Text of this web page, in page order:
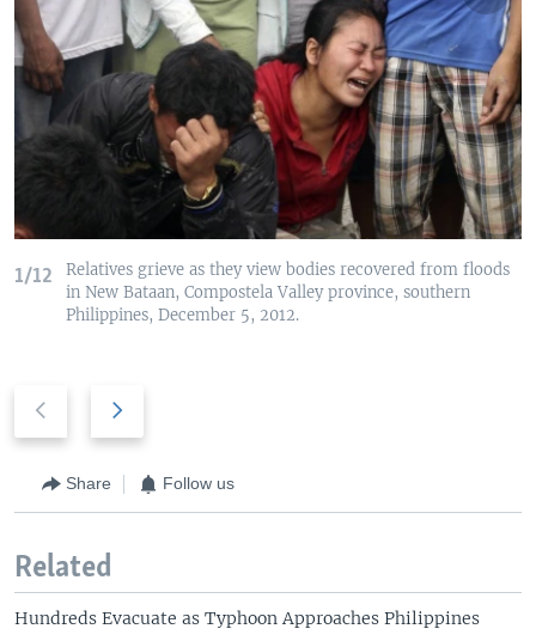
1/12
Relatives grieve as they view bodies recovered from floods
in New Bataan, Compostela Valley province, southern
Philippines, December 5, 2012.
i
u
s
s
t
s
i
d
e
Share Follow us
Related
Hundreds Evacuate as Typhoon Approaches Philippines